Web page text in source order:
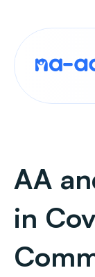
content
AA
in